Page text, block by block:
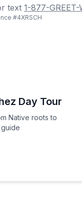
text 1-877-GREET-
#4XRSCH
Day Tour
Native roots to
from Native roots